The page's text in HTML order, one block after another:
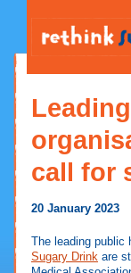
call for
20 January 2023
The leading public
Sugary Drink are